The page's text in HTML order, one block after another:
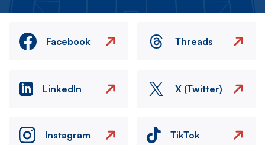
Facebook Threads
LinkedIn X (Twitter)
Instagram TikTok